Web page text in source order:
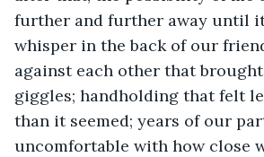
further and further away until it
whisper in the back of our
against each other that
giggles; handholding that felt
than it seemed; years of our
uncomfortable with how close